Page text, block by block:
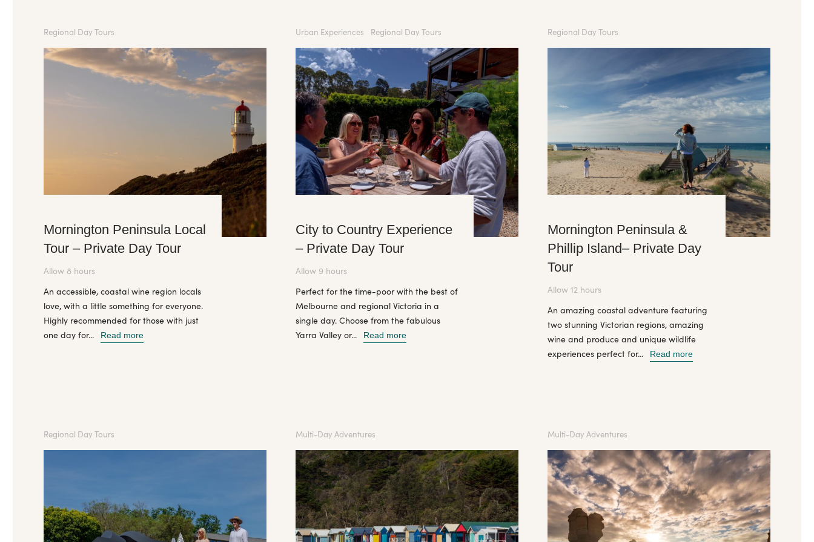
Regional Day Tours
Mornington Peninsula Local
Tour – Private Day Tour
Allow 8 hours
An accessible, coastal wine region locals
love, with a little something for everyone.
Highly recommended for those with just
one day for...
Read more
Urban Experiences Regional Day Tours
City to Country Experience
– Private Day Tour
Allow 9 hours
Perfect for the time-poor with the best of
Melbourne and regional Victoria in a
single day. Choose from the fabulous
Yarra Valley or...
Read more
Regional Day Tours
Mornington Peninsula &
Phillip Island– Private Day
Tour
Allow 12 hours
An amazing coastal adventure featuring
two stunning Victorian regions, amazing
wine and produce and unique wildlife
experiences perfect for...
Read more
Regional Day Tours Multi-Day Adventures Multi-Day Adventures